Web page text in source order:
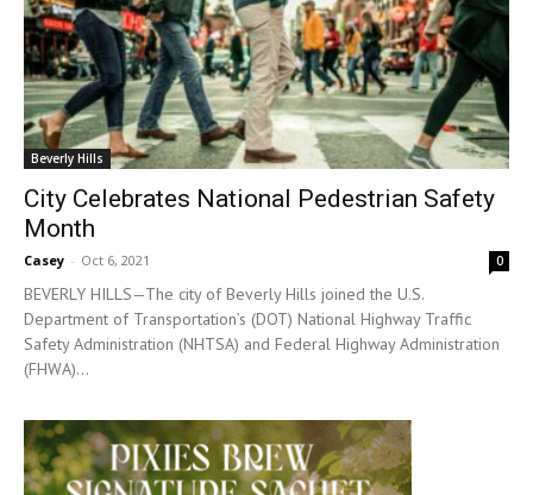
Beverly Hills
City Celebrates National Pedestrian Safety
Month
Casey - Oct 6, 2021 0
BEVERLY HILLS—The city of Beverly Hills joined the U.S.
Department of Transportation’s (DOT) National Highway Traffic
Safety Administration (NHTSA) and Federal Highway Administration
(FHWA)...